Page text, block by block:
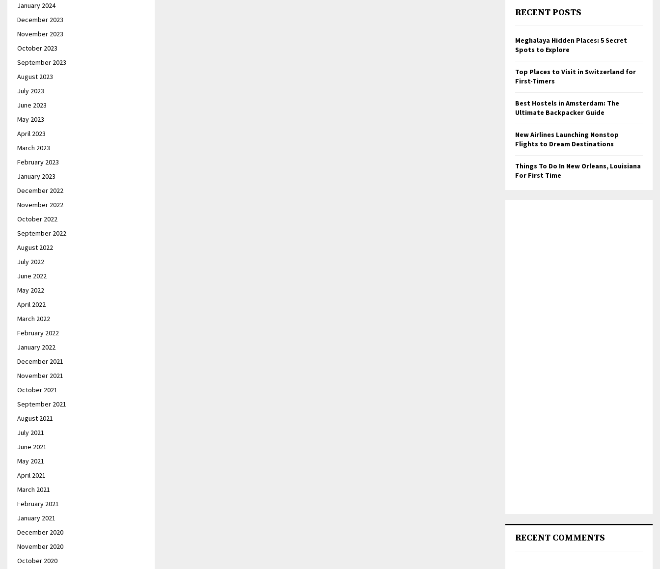
January 2024
December 2023
November 2023
October 2023
September 2023
August 2023
July 2023
June 2023
May 2023
April 2023
March 2023
February 2023
January 2023
December 2022
November 2022
October 2022
September 2022
August 2022
July 2022
June 2022
May 2022
April 2022
March 2022
February 2022
January 2022
December 2021
November 2021
October 2021
September 2021
August 2021
July 2021
June 2021
May 2021
April 2021
March 2021
February 2021
January 2021
December 2020
November 2020
October 2020
RECENT POSTS
Meghalaya Hidden Places: 5 Secret
Spots to Explore
Top Places to Visit in Switzerland for
First-Timers
Best Hostels in Amsterdam: The
Ultimate Backpacker Guide
New Airlines Launching Nonstop
Flights to Dream Destinations
Things To Do In New Orleans, Louisiana
For First Time
RECENT COMMENTS